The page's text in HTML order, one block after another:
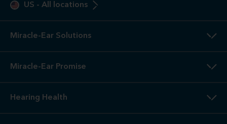
US - All locations
Miracle-Ear Solutions
Miracle-Ear Promise
Hearing Health